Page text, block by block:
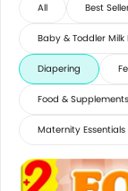
All Best
Baby & Toddler Milk
Diapering
Food & Supplements
Maternity Essentials